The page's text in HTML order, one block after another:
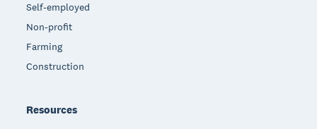
Self-employed
Non-profit
Farming
Construction
Resources